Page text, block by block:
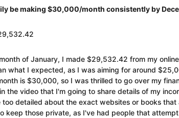
be making $30,000/month consistently by
of January, I made $29,532.42 from my
what I expected, as I was aiming for around
is $30,000, so I was thrilled to go over my
the video that I'm going to share details of my
too detailed about the exact websites or books that
keep those private, as I've had people that